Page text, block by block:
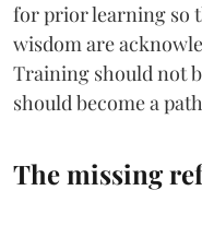
for prior learning so
wisdom are
Training should not
should become a
The missing